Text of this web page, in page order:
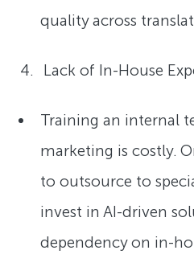
quality across
Lack of In-House
Training an internal
marketing is costly.
to outsource to
invest in AI-driven
dependency on in-